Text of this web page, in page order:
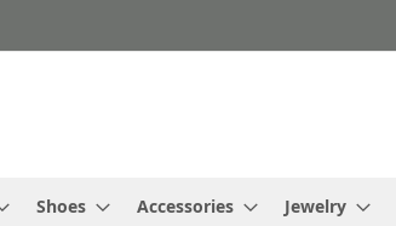
Shoes Accessories Jewelry